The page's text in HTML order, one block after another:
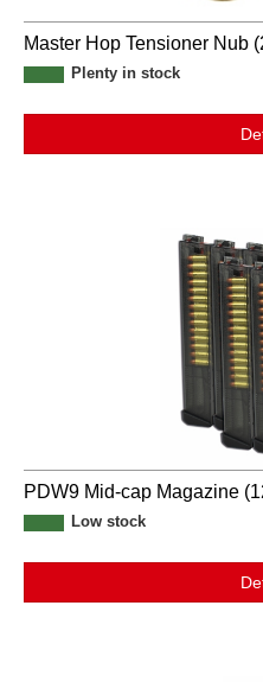
Master Hop Tensioner Nub
Plenty in stock
PDW9 Mid-cap Magazine
Low stock